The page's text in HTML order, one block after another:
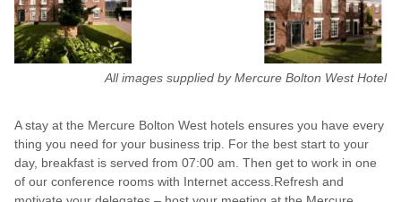
All images supplied by Mercure Bolton West Hotel
A stay at the Mercure Bolton West hotels ensures you have every
thing you need for your business trip. For the best start to your
day, breakfast is served from 07:00 am. Then get to work in one
of our conference rooms with Internet access.Refresh and